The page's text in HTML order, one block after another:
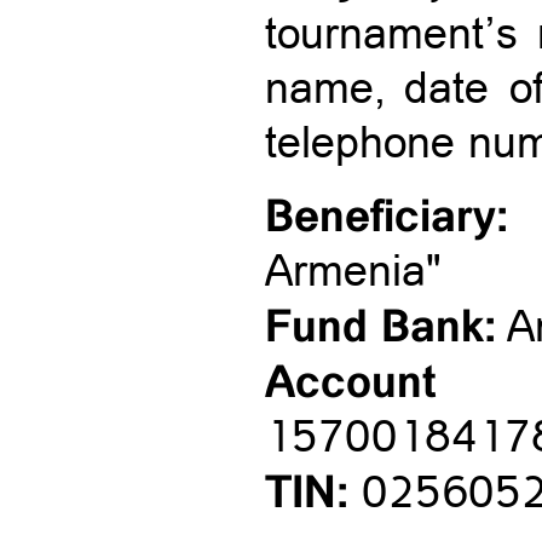
name, date
telephone
Beneficiary:
Armenia"
Fund Bank:
TIN: